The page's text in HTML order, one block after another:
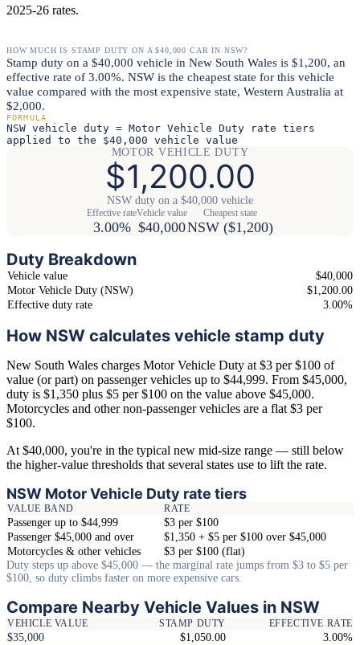
2025-26 rates.
HOW MUCH IS STAMP DUTY ON A $40,000 CAR IN NSW?
Stamp duty on a $40,000 vehicle in New South Wales is $1,200, an
effective rate of 3.00%. NSW is the cheapest state for this vehicle
value compared with the most expensive state, Western Australia at
$2,000.
FORMULA
NSW vehicle duty = Motor Vehicle Duty rate tiers
applied to the $40,000 vehicle value
MOTOR VEHICLE DUTY
$1,200.00
NSW duty on a $40,000 vehicle
Effective rate
3.00%
Vehicle value
$40,000
Cheapest state
NSW ($1,200)
Duty Breakdown
Vehicle value
$40,000
Motor Vehicle Duty (NSW)
$1,200.00
Effective duty rate
3.00%
How NSW calculates vehicle stamp duty
New South Wales charges Motor Vehicle Duty at $3 per $100 of
value (or part) on passenger vehicles up to $44,999. From $45,000,
duty is $1,350 plus $5 per $100 on the value above $45,000.
Motorcycles and other non-passenger vehicles are a flat $3 per
$100.
At $40,000, you're in the typical new mid-size range — still below
the higher-value thresholds that several states use to lift the rate.
NSW Motor Vehicle Duty rate tiers
VALUE BAND RATE
Passenger up to $44,999
$3 per $100
Passenger $45,000 and over
$1,350 + $5 per $100 over $45,000
Motorcycles & other vehicles
$3 per $100 (flat)
Duty steps up above $45,000 — the marginal rate jumps from $3 to $5 per
$100, so duty climbs faster on more expensive cars.
Compare Nearby Vehicle Values in NSW
VEHICLE VALUE STAMP DUTY EFFECTIVE RATE
$35,000 $1,050.00
3.00%